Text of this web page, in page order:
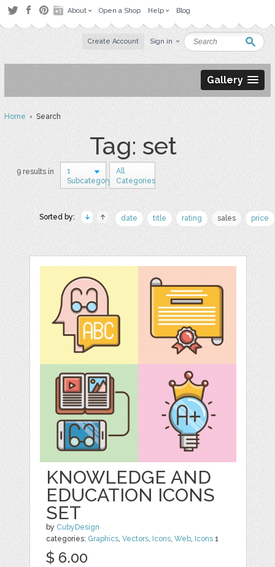
About Open a Shop Help Blog
Create Account Sign in
Gallery
Home› Search
Tag: set
9 results in
1
Subcategory
All
Categories
Sorted by: date title rating sales price
KNOWLEDGE AND
EDUCATION ICONS
SET
by CubyDesign
categories: Graphics,Vectors, Icons,Web, Icons 1
$ 6.00